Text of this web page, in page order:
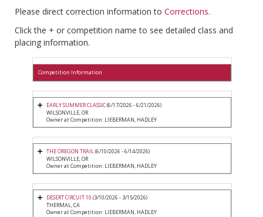
Please direct correction information to Corrections.
Click the + or competition name to see detailed class and
placing information.
Competition Information
EARLY SUMMER CLASSIC(6/17/2026 - 6/21/2026)
WILSONVILLE, OR
Owner at Competition: LIEBERMAN, HADLEY
THE OREGON TRAIL(6/10/2026 - 6/14/2026)
WILSONVILLE, OR
Owner at Competition: LIEBERMAN, HADLEY
DESERT CIRCUIT 10 (3/10/2026 - 3/15/2026)
THERMAL, CA
Owner at Competition: LIEBERMAN, HADLEY